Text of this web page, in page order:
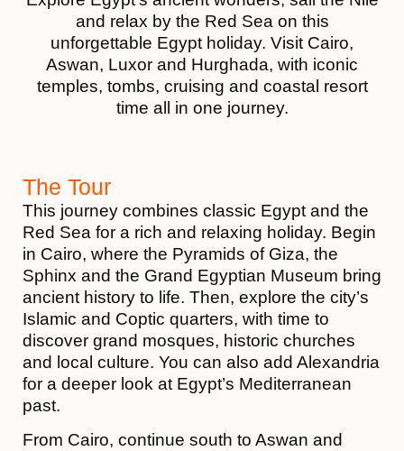
and relax by the Red Sea on this
unforgettable Egypt holiday. Visit Cairo,
Aswan, Luxor and Hurghada, with iconic
temples, tombs, cruising and coastal resort
time all in one journey.
The Tour
This journey combines classic Egypt and the
Red Sea for a rich and relaxing holiday. Begin
in Cairo, where the Pyramids of Giza, the
Sphinx and the Grand Egyptian Museum bring
ancient history to life. Then, explore the city’s
Islamic and Coptic quarters, with time to
discover grand mosques, historic churches
and local culture. You can also add Alexandria
for a deeper look at Egypt’s Mediterranean
past.
From Cairo, continue south to Aswan and